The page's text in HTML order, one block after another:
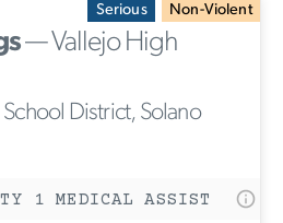
Serious Non-Violent
— Vallejo High
District, Solano
1 MEDICAL ASSIST